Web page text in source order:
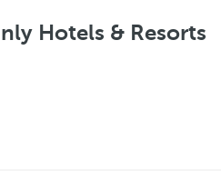
Hotels & Resorts